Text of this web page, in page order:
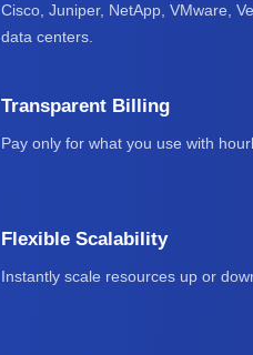
Cisco, Juniper, NetApp, VMware,
data centers.
Transparent Billing
Pay only for what you use with
Flexible Scalability
Instantly scale resources up or